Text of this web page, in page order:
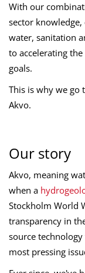
With our
sector
water, sanitation
to accelerating
goals.
This is why we go
Akvo.
Our story
Akvo, meaning
when a
Stockholm World
transparency in
source
most pressing